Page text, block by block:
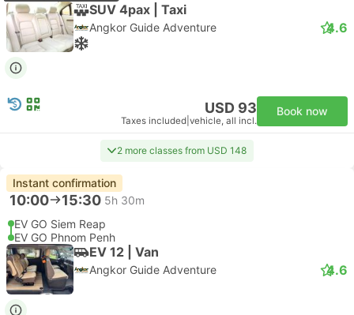
SUV 4pax | Taxi
Angkor Guide Adventure 4.6
USD 93
Taxes included vehicle, all incl.
Book now
2 more classes from USD 148
Instant confirmation
10:00 15:30 5h 30m
EV GO Siem Reap
EV GO Phnom Penh
EV 12 | Van
Angkor Guide Adventure 4.6